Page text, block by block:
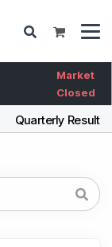
Market
Closed
Quarterly Results